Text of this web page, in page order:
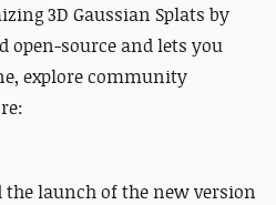
3D Gaussian Splats by
open-source and lets you
explore community
the launch of the new version